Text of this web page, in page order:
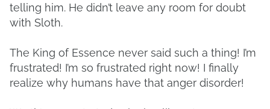
telling him. He didn’t leave any room for doubt
with Sloth.
The King of Essence never said such a thing! I’m
frustrated! I’m so frustrated right now! I finally
realize why humans have that anger disorder!